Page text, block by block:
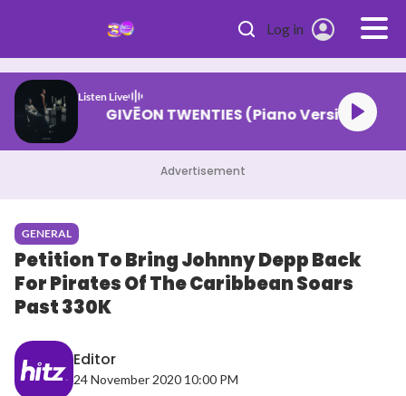
Log in
Listen Live
GIVĒON TWENTIES (Piano Version)
Advertisement
GENERAL
Petition To Bring Johnny Depp Back
For Pirates Of The Caribbean Soars
Past 330K
Editor
24 November 2020 10:00 PM